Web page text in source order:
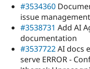
#3534360
issue
#3538731 Add AI
documentation
#3537722AI docs
serve ERROR -